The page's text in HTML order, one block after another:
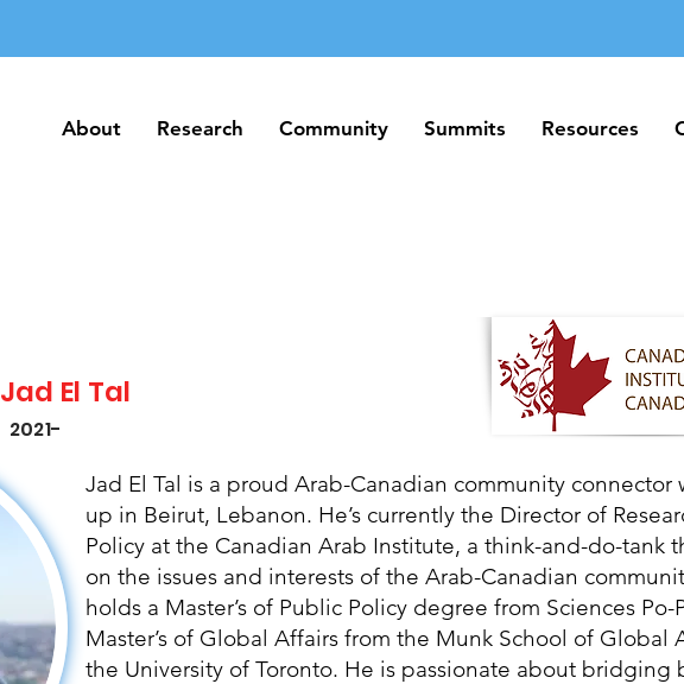
About Research Community Summits Resources
About Research Community Summits Resources
Jad El Tal
2021-
Jad El Tal is a proud Arab-Canadian community connector
up in Beirut, Lebanon. He’s currently the Director of
Policy at the Canadian Arab Institute, a think-and-do-tank
on the issues and interests of the Arab-Canadian
holds a Master’s of Public Policy degree from Sciences Po-
Master’s of Global Affairs from the Munk School of Global
the University of Toronto. He is passionate about bridging